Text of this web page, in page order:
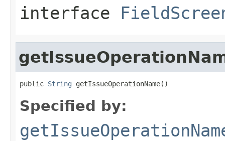
interface
public String getIssueOperationName()
Specified by: